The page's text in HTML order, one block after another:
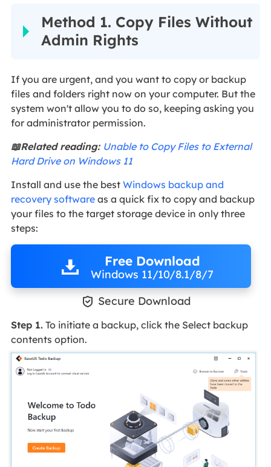
Method 1. Copy Files Without
Admin Rights
If you are urgent, and you want to copy or backup
files and folders right now on your computer. But the
system won't allow you to do so, keeping asking you
for administrator permission.
📖Related reading: Unable to Copy Files to External
Hard Drive on Windows 11
Install and use the best Windows backup and
recovery softwareas a quick fix to copy and backup
your files to the target storage device in only three
steps:
Free Download
Windows 11/10/8.1/8/7
 Secure Download
Step 1.To initiate a backup, click the Select backup
contents option.